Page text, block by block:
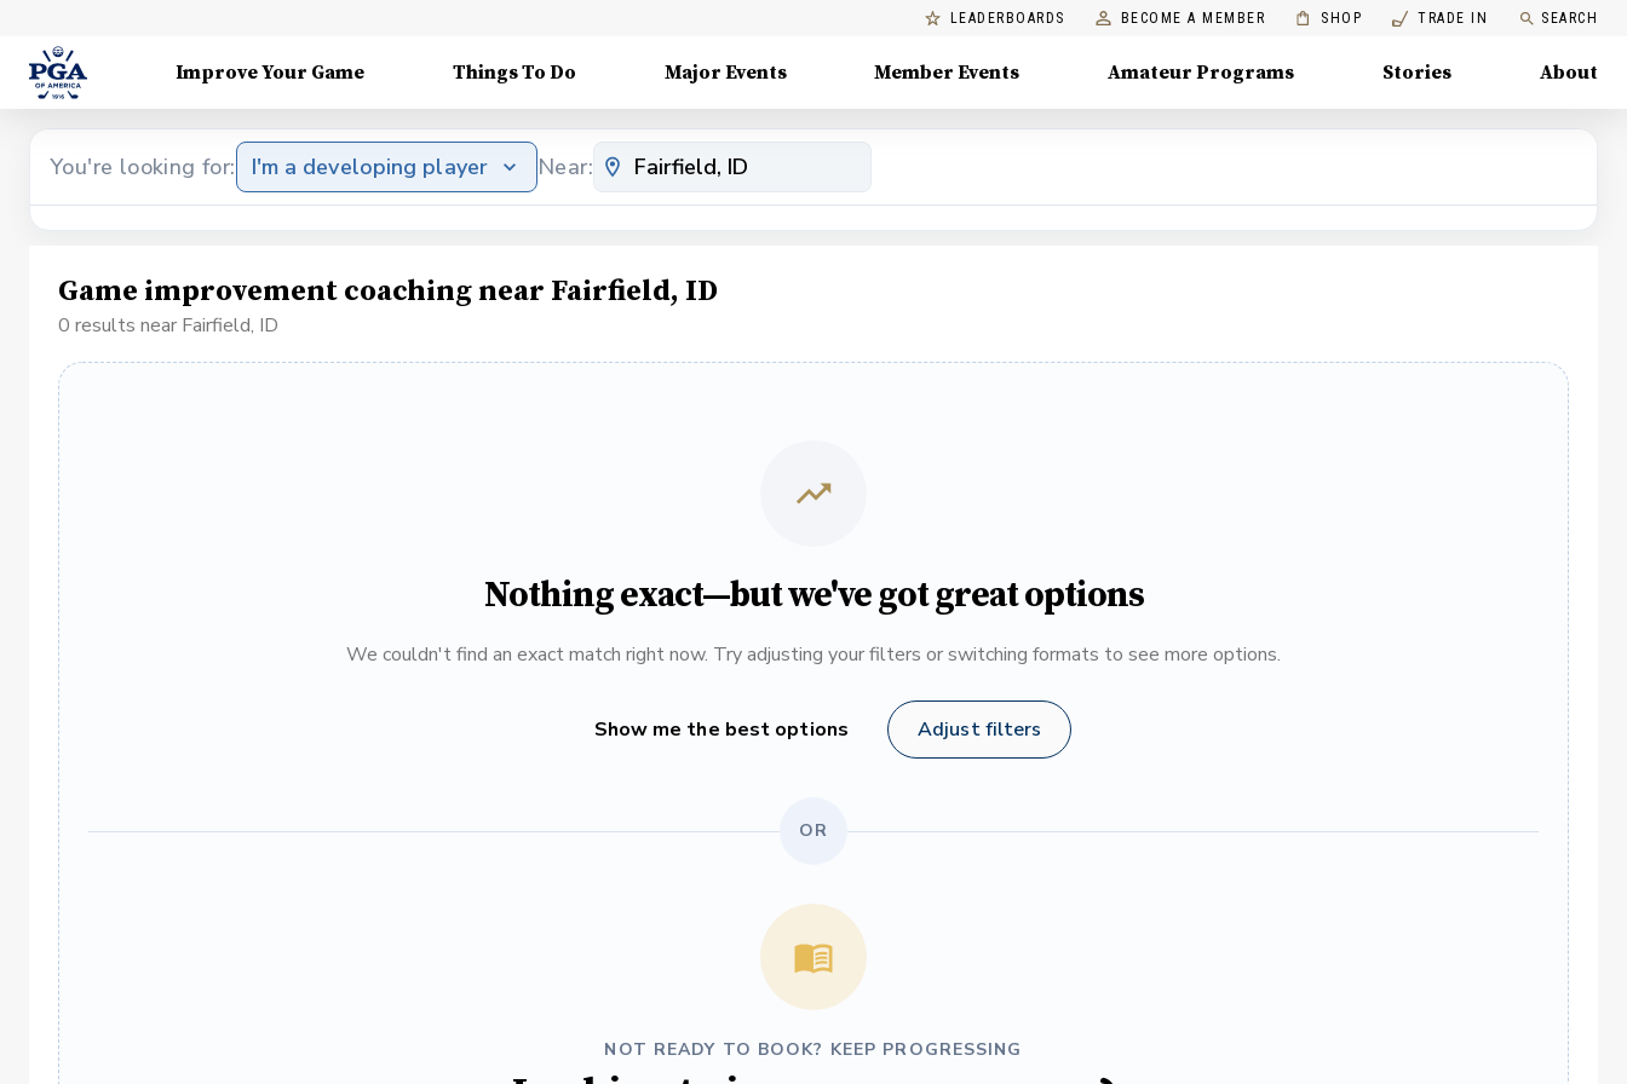
LEADERBOARDS BECOME A MEMBER SHOP TRADE IN SEARCH
Improve Your Game Things To Do Major Events Member Events Amateur Programs Stories About
You're looking for: I'm a developing player Near:
Game improvement coaching near Fairfield, ID
0 results near Fairfield, ID
Nothing exact—but we've got great options
We couldn't find an exact match right now. Try adjusting your filters or switching formats to see more options.
Show me the best options Adjust filters
OR
NOT READY TO BOOK? KEEP PROGRESSING